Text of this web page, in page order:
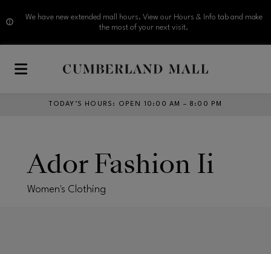
We have new extended mall hours. View our Hours & Info tab and make
the most of your next visit.
TODAY’S HOURS : OPEN 10:00 AM – 8:00 PM
Ador Fashion Ii
Women's Clothing